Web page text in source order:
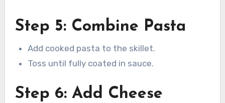
Step 5: Combine Pasta
Add cooked pasta to the skillet.
Toss until fully coated in sauce.
Step 6: Add Cheese